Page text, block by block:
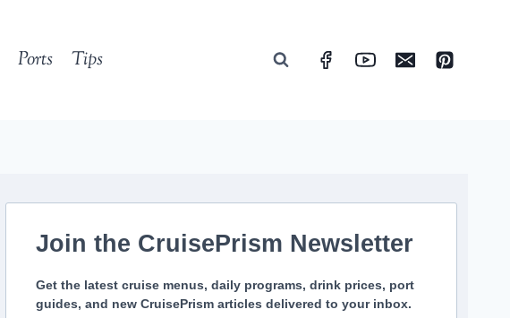
Ports Tips
Join the CruisePrism Newsletter
Get the latest cruise menus, daily programs, drink prices, port
guides, and new CruisePrism articles delivered to your inbox.